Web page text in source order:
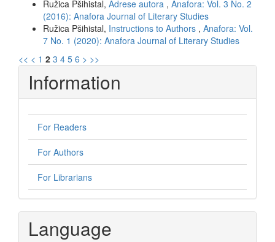
Ružica Pšihistal, Adrese autora , Anafora: Vol. 3 No. 2
(2016): Anafora Journal of Literary Studies
Ružica Pšihistal, Instructions to Authors , Anafora: Vol.
7 No. 1 (2020): Anafora Journal of Literary Studies
<< < 1 2 3 4 5 6 > >>
Information
For Readers
For Authors
For Librarians
Language